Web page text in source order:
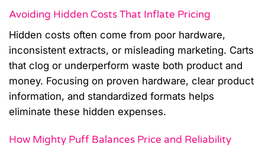
Avoiding Hidden Costs That Inflate Pricing
Hidden costs often come from poor hardware,
inconsistent extracts, or misleading marketing. Carts
that clog or underperform waste both product and
money. Focusing on proven hardware, clear product
information, and standardized formats helps
eliminate these hidden expenses.
How Mighty Puff Balances Price and Reliability